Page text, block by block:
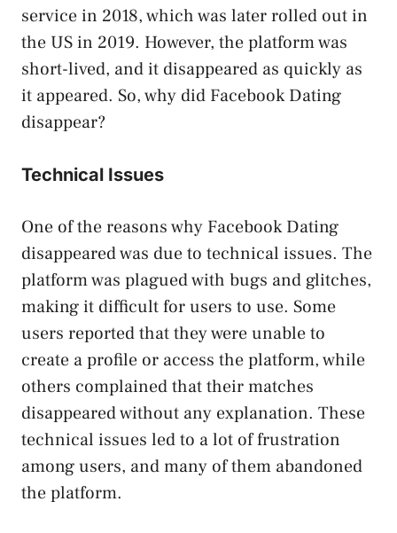
service in 2018, which was later rolled out in
the US in 2019. However, the platform was
short-lived, and it disappeared as quickly as
it appeared. So, why did Facebook Dating
disappear?
Technical Issues
One of the reasons why Facebook Dating
disappeared was due to technical issues. The
platform was plagued with bugs and glitches,
making it difficult for users to use. Some
users reported that they were unable to
create a profile or access the platform, while
others complained that their matches
disappeared without any explanation. These
technical issues led to a lot of frustration
among users, and many of them abandoned
the platform.